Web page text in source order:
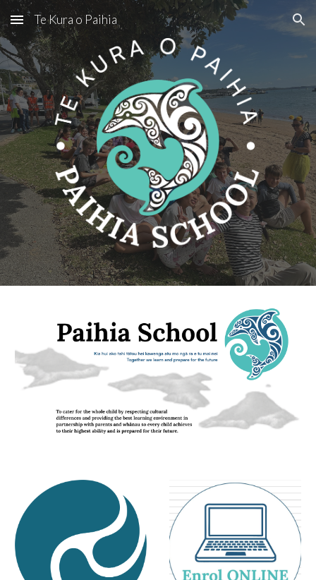
Skip to main content Skip to navigation
Te Kura o Paihia